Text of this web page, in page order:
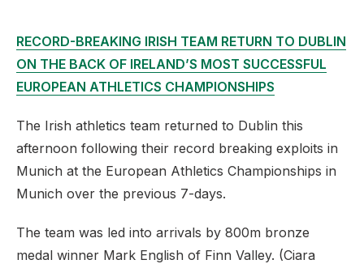
RECORD-BREAKING IRISH TEAM RETURN TO DUBLIN
ON THE BACK OF IRELAND’S MOST SUCCESSFUL
EUROPEAN ATHLETICS CHAMPIONSHIPS
The Irish athletics team returned to Dublin this
afternoon following their record breaking exploits in
Munich at the European Athletics Championships in
Munich over the previous 7-days.
The team was led into arrivals by 800m bronze
medal winner Mark English of Finn Valley. (Ciara